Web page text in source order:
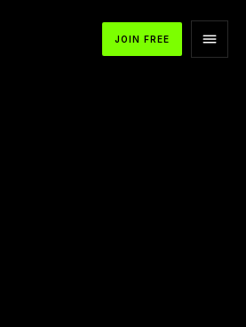
JOIN FREE